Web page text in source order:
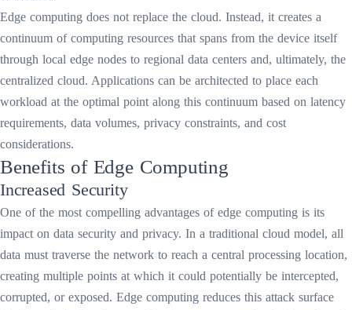
Edge computing does not replace the cloud. Instead, it creates a
continuum of computing resources that spans from the device itself
through local edge nodes to regional data centers and, ultimately, the
centralized cloud. Applications can be architected to place each
workload at the optimal point along this continuum based on latency
requirements, data volumes, privacy constraints, and cost
considerations.
Benefits of Edge Computing
Increased Security
One of the most compelling advantages of edge computing is its
impact on data security and privacy. In a traditional cloud model, all
data must traverse the network to reach a central processing location,
creating multiple points at which it could potentially be intercepted,
corrupted, or exposed. Edge computing reduces this attack surface